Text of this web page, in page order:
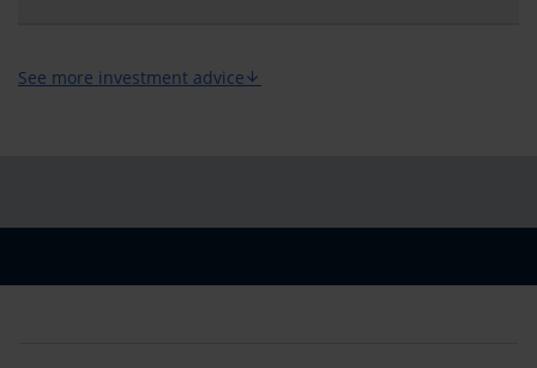
See more investment advice